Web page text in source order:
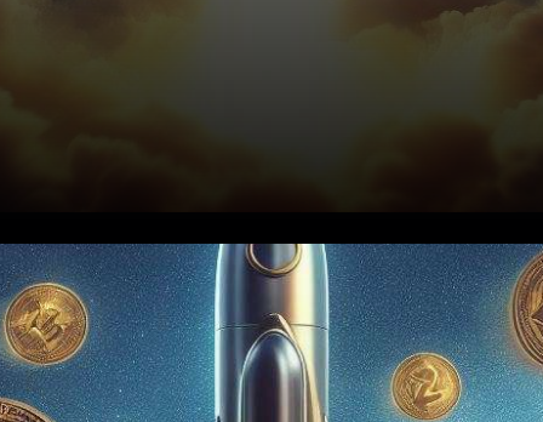
In the ever-evolving world of